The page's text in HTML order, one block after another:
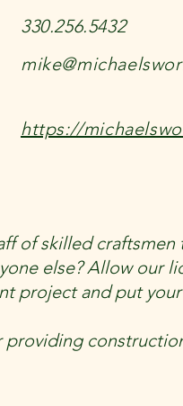
330.256.5432
https://
of skilled craftsmen
else? Allow our
project and put
providing